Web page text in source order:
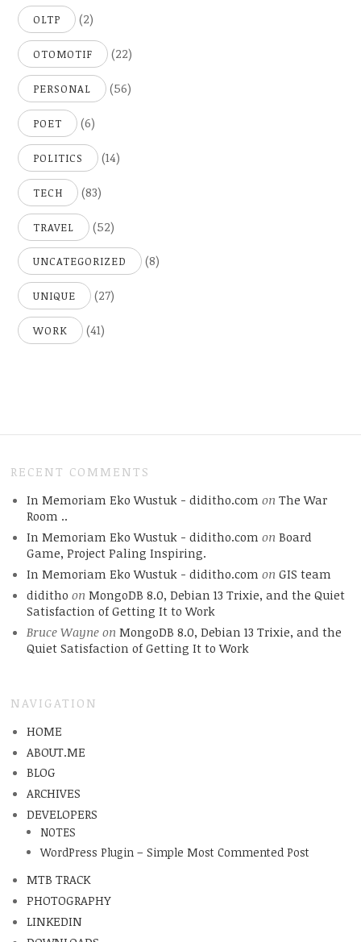
OLTP (2)
OTOMOTIF (22)
PERSONAL (56)
POET (6)
POLITICS (14)
TECH (83)
TRAVEL (52)
UNCATEGORIZED (8)
UNIQUE (27)
WORK (41)
RECENT COMMENTS
In Memoriam Eko Wustuk - diditho.com on The War
Room ..
In Memoriam Eko Wustuk - diditho.com on Board
Game, Project Paling Inspiring.
In Memoriam Eko Wustuk - diditho.com on GIS team
diditho on MongoDB 8.0, Debian 13 Trixie, and the Quiet
Satisfaction of Getting It to Work
Bruce Wayneon MongoDB 8.0, Debian 13 Trixie, and the
Quiet Satisfaction of Getting It to Work
NAVIGATION
HOME
ABOUT.ME
BLOG
ARCHIVES
DEVELOPERS
NOTES
WordPress Plugin – Simple Most Commented Post
MTB TRACK
PHOTOGRAPHY
LINKEDIN